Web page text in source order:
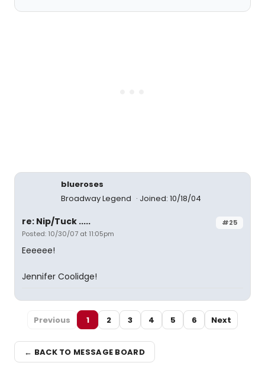
blueroses
Broadway Legend
Joined: 10/18/04
#25
re: Nip/Tuck .....
Posted: 10/30/07 at 11:05pm
Eeeeee!
Jennifer Coolidge!
Previous 1 2 3 4 5 6 Next
← BACK TO MESSAGE BOARD